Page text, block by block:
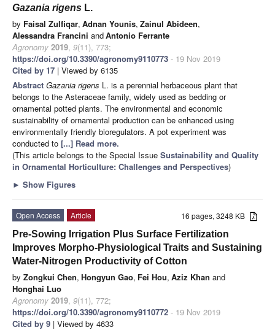
Gazania rigens L.
by Faisal Zulfiqar, Adnan Younis, Zainul Abideen,
Alessandra Francini andAntonio Ferrante
Agronomy 2019, 9(11), 773;
https://doi.org/10.3390/agronomy9110773 - 19 Nov 2019
Cited by 17 | Viewed by 6135
Abstract Gazania rigens L. is a perennial herbaceous plant that
belongs to the Asteraceae family, widely used as bedding or
ornamental potted plants. The environmental and economic
sustainability of ornamental production can be enhanced using
environmentally friendly bioregulators. A pot experiment was
conducted to [...] Read more.
(This article belongs to the Special Issue Sustainability and Quality
in Ornamental Horticulture: Challenges and Perspectives)
► Show Figures
16 pages, 3248 KB
Open Access
Article
Pre-Sowing Irrigation Plus Surface Fertilization
Improves Morpho-Physiological Traits and Sustaining
Water-Nitrogen Productivity of Cotton
by Zongkui Chen, Hongyun Gao, Fei Hou, Aziz Khan and
Honghai Luo
Agronomy 2019, 9(11), 772;
https://doi.org/10.3390/agronomy9110772 - 19 Nov 2019
Cited by 9 | Viewed by 4633